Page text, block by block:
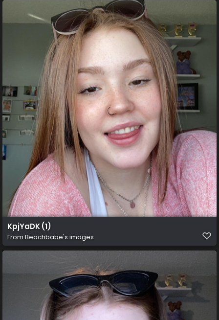
KpjYaDK (1)
From Beachbabe's images